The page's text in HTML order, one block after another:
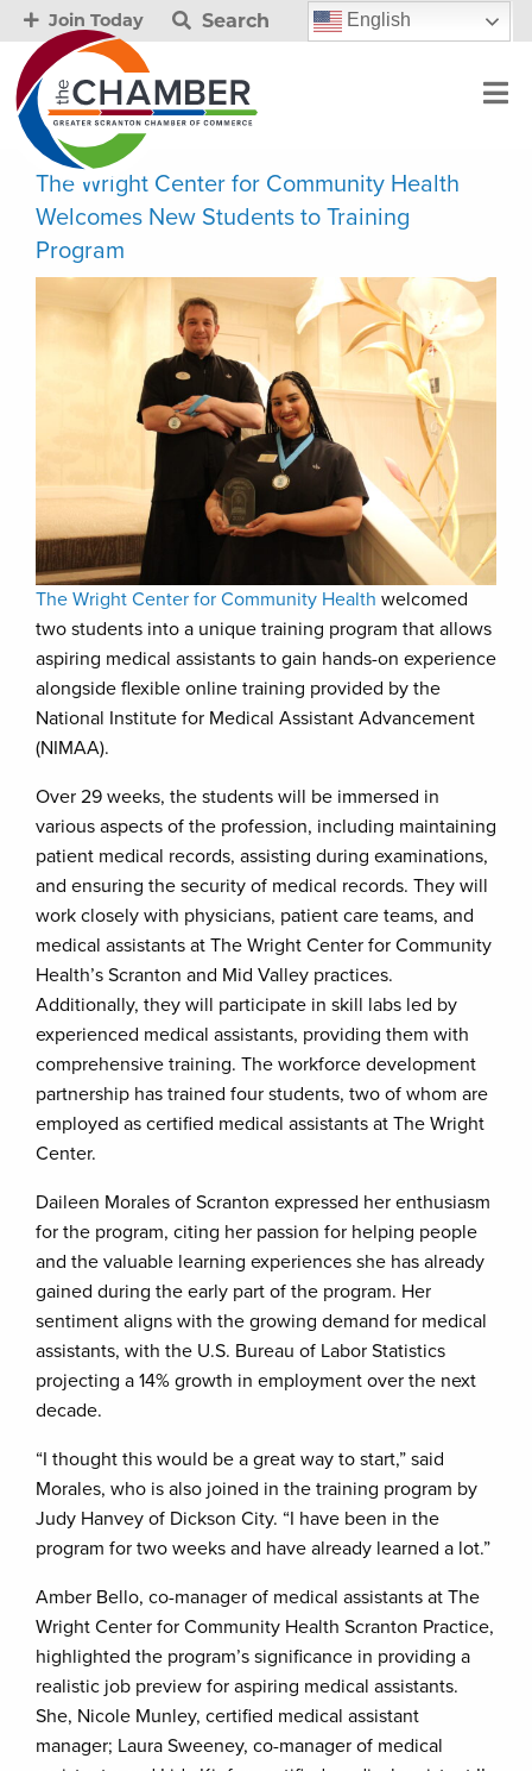
Join Today Search English
The Wright Center for Community Health
Welcomes New Students to Training
Program
The Wright Center for Community Health welcomed
two students into a unique training program that allows
aspiring medical assistants to gain hands-on experience
alongside flexible online training provided by the
National Institute for Medical Assistant Advancement
(NIMAA).
Over 29 weeks, the students will be immersed in
various aspects of the profession, including maintaining
patient medical records, assisting during examinations,
and ensuring the security of medical records. They will
work closely with physicians, patient care teams, and
medical assistants at The Wright Center for Community
Health’s Scranton and Mid Valley practices.
Additionally, they will participate in skill labs led by
experienced medical assistants, providing them with
comprehensive training. The workforce development
partnership has trained four students, two of whom are
employed as certified medical assistants at The Wright
Center.
Daileen Morales of Scranton expressed her enthusiasm
for the program, citing her passion for helping people
and the valuable learning experiences she has already
gained during the early part of the program. Her
sentiment aligns with the growing demand for medical
assistants, with the U.S. Bureau of Labor Statistics
projecting a 14% growth in employment over the next
decade.
“I thought this would be a great way to start,” said
Morales, who is also joined in the training program by
Judy Hanvey of Dickson City. “I have been in the
program for two weeks and have already learned a lot.”
Amber Bello, co-manager of medical assistants at The
Wright Center for Community Health Scranton Practice,
highlighted the program’s significance in providing a
realistic job preview for aspiring medical assistants.
She, Nicole Munley, certified medical assistant
manager; Laura Sweeney, co-manager of medical